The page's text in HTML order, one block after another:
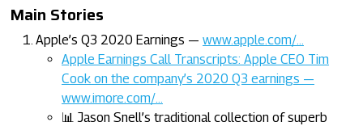
Main Stories
Apple’s Q3 2020 Earnings — www.apple.com/…
Apple Earnings Call Transcripts: Apple CEO Tim
Cook on the company’s 2020 Q3 earnings —
www.imore.com/…
📊 Jason Snell’s traditional collection of superb